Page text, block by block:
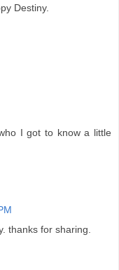
Destiny.
I got to know a little
thanks for sharing.